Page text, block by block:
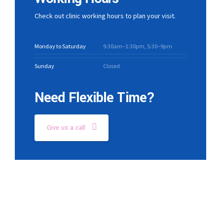
Check out clinic working hours to plan your visit.
Monday to Saturday 9:30am–1:30pm, 5:30–9pm
Sunday Closed
Need Flexible Time?
Give us a call